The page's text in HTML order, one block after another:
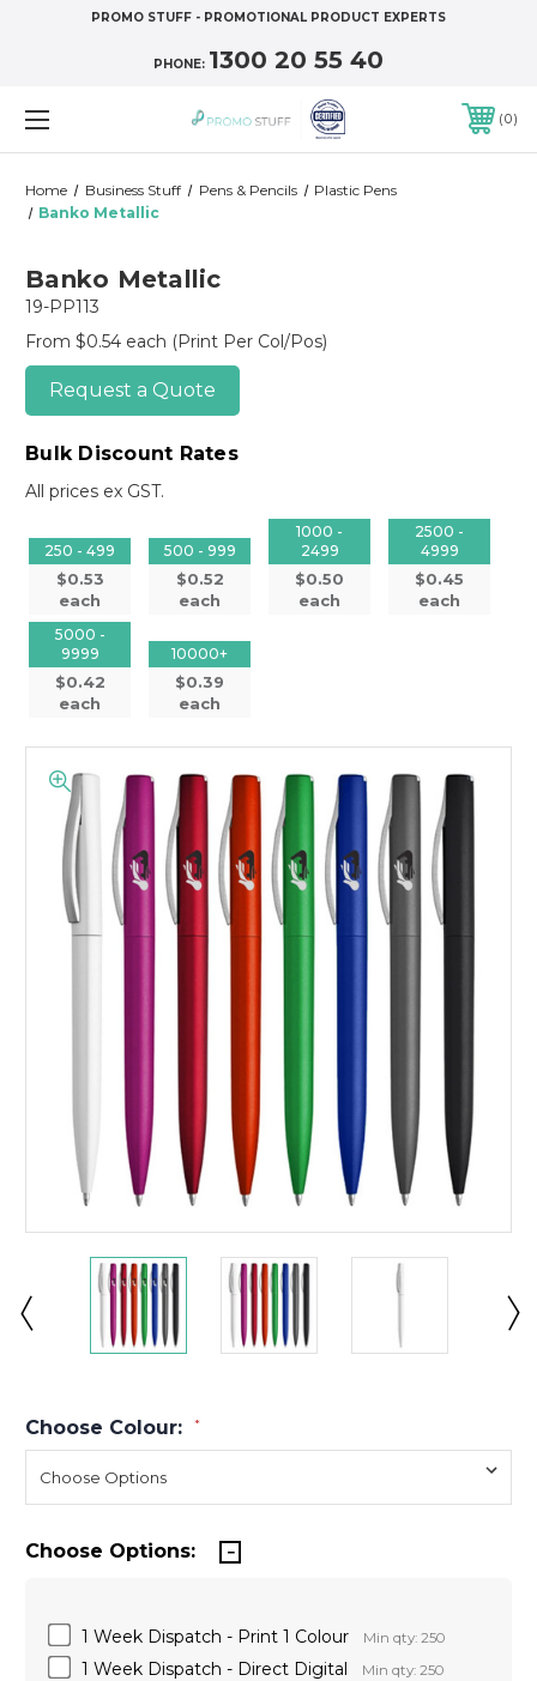
PROMO STUFF - PROMOTIONAL PRODUCT EXPERTS
PHONE: 1300 20 55 40
0
Home Business Stuff Pens & Pencils
Plastic Pens
Banko Metallic
Banko Metallic
19-PP113
From $0.54 each (Print Per Col/Pos)
Request a Quote
Bulk Discount Rates
All prices ex GST.
250 - 499
$0.53
each
500 - 999
$0.52
each
1000 -
2499
$0.50
each
2500 -
4999
$0.45
each
5000 -
9999
$0.42
each
10000+
$0.39
each
Choose Colour: *
Choose Options:
1 Week Dispatch - Print 1 Colour Min qty: 250
1 Week Dispatch - Direct Digital Min qty: 250